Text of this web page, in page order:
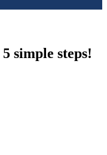
simple steps!